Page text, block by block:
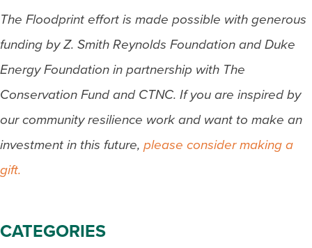
The Floodprint effort is made possible with generous
funding by Z. Smith Reynolds Foundation and Duke
Energy Foundation in partnership with The
Conservation Fund and CTNC. If you are inspired by
our community resilience work and want to make an
investment in this future, please consider making a
gift.
CATEGORIES